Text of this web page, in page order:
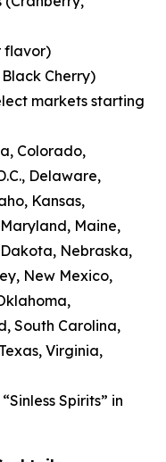
flavor)
Cherry)
markets starting
Colorado,
Delaware,
Kansas,
Maine,
Nebraska,
New Mexico,
South Carolina,
Virginia,
Spirits” in